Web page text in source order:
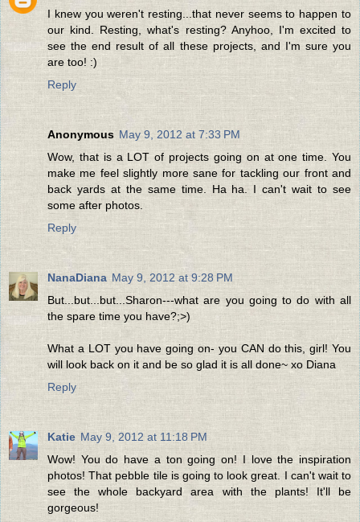
I knew you weren't resting...that never seems to happen to
our kind. Resting, what's resting? Anyhoo, I'm excited to
see the end result of all these projects, and I'm sure you
are too! :)
Reply
Anonymous May 9, 2012 at 7:33 PM
Wow, that is a LOT of projects going on at one time. You
make me feel slightly more sane for tackling our front and
back yards at the same time. Ha ha. I can't wait to see
some after photos.
Reply
NanaDiana May 9, 2012 at 9:28 PM
But...but...but...Sharon---what are you going to do with all
the spare time you have?;>)
What a LOT you have going on- you CAN do this, girl! You
will look back on it and be so glad it is all done~ xo Diana
Reply
Katie May 9, 2012 at 11:18 PM
Wow! You do have a ton going on! I love the inspiration
photos! That pebble tile is going to look great. I can't wait to
see the whole backyard area with the plants! It'll be
gorgeous!